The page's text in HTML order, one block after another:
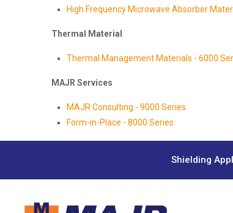
High Frequency Microwave Absorber
Thermal Material
Thermal Management Materials - 6000
MAJR Services
MAJR Consulting - 9000 Series
Form-in-Place - 8000 Series
Shielding